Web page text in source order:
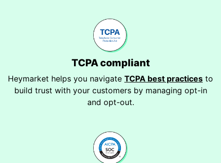
TCPA compliant
Heymarket helps you navigate TCPA best practices to
build trust with your customers by managing opt-in
and opt-out.